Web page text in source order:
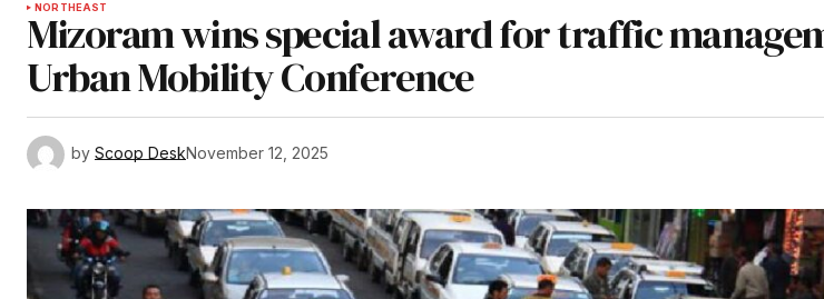
NORTHEAST
Mizoram wins special award for traffic
Urban Mobility Conference
by Scoop DeskNovember 12, 2025